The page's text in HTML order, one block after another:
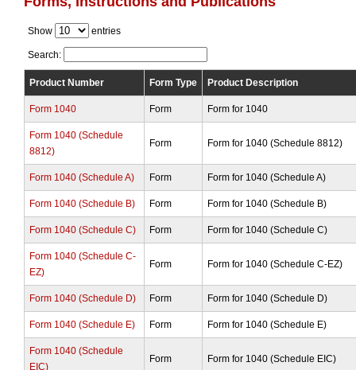
Show entries
Search:
Product Number Form Type Product Description
Form 1040 Form Form for 1040
Form 1040 (Schedule
8812)
Form Form for 1040 (Schedule 8812)
Form 1040 (Schedule A) Form Form for 1040 (Schedule A)
Form 1040 (Schedule B) Form Form for 1040 (Schedule B)
Form 1040 (Schedule C) Form Form for 1040 (Schedule C)
Form 1040 (Schedule C-
EZ)
Form Form for 1040 (Schedule C-EZ)
Form 1040 (Schedule D) Form Form for 1040 (Schedule D)
Form 1040 (Schedule E) Form Form for 1040 (Schedule E)
Form 1040 (Schedule
EIC)
Form Form for 1040 (Schedule EIC)